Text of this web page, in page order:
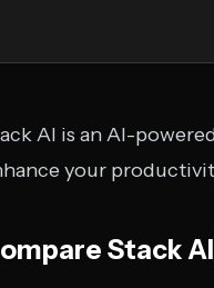
AI is an AI-
your
Stack